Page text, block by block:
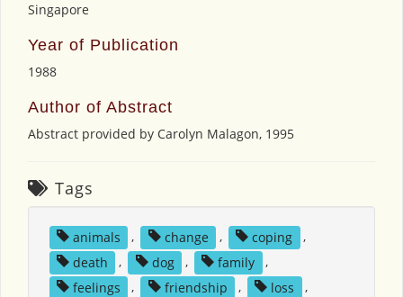
Singapore
Year of Publication
1988
Author of Abstract
Abstract provided by Carolyn Malagon, 1995
Tags
animals , change , coping
,
death
, dog , family
,
feelings
, friendship , loss
,